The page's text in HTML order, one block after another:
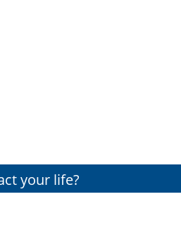
your life?